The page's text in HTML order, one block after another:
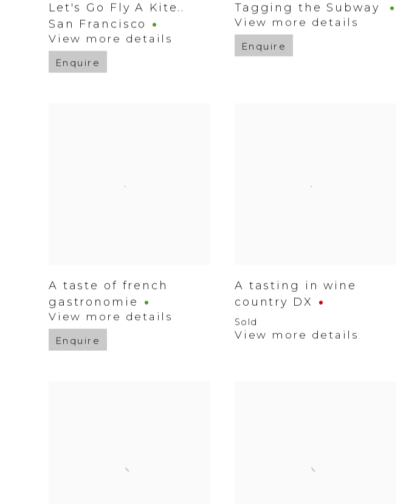
Let's Go Fly A Kite..
San Francisco
View more details
Enquire
Tagging the Subway
View more details
Enquire
A taste of french
gastronomie
View more details
Enquire
A tasting in wine
country DX
Sold
View more details